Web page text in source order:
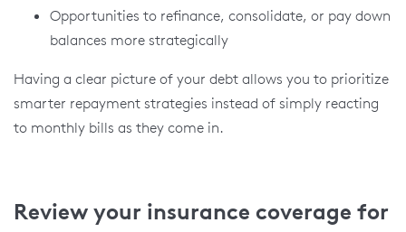
Opportunities to refinance, consolidate, or pay down
balances more strategically
Having a clear picture of your debt allows you to prioritize
smarter repayment strategies instead of simply reacting
to monthly bills as they come in.
Review your insurance coverage for